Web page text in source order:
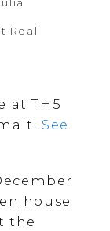
at
Real
at TH5
See
house
the